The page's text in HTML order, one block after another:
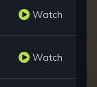
Watch
Watch